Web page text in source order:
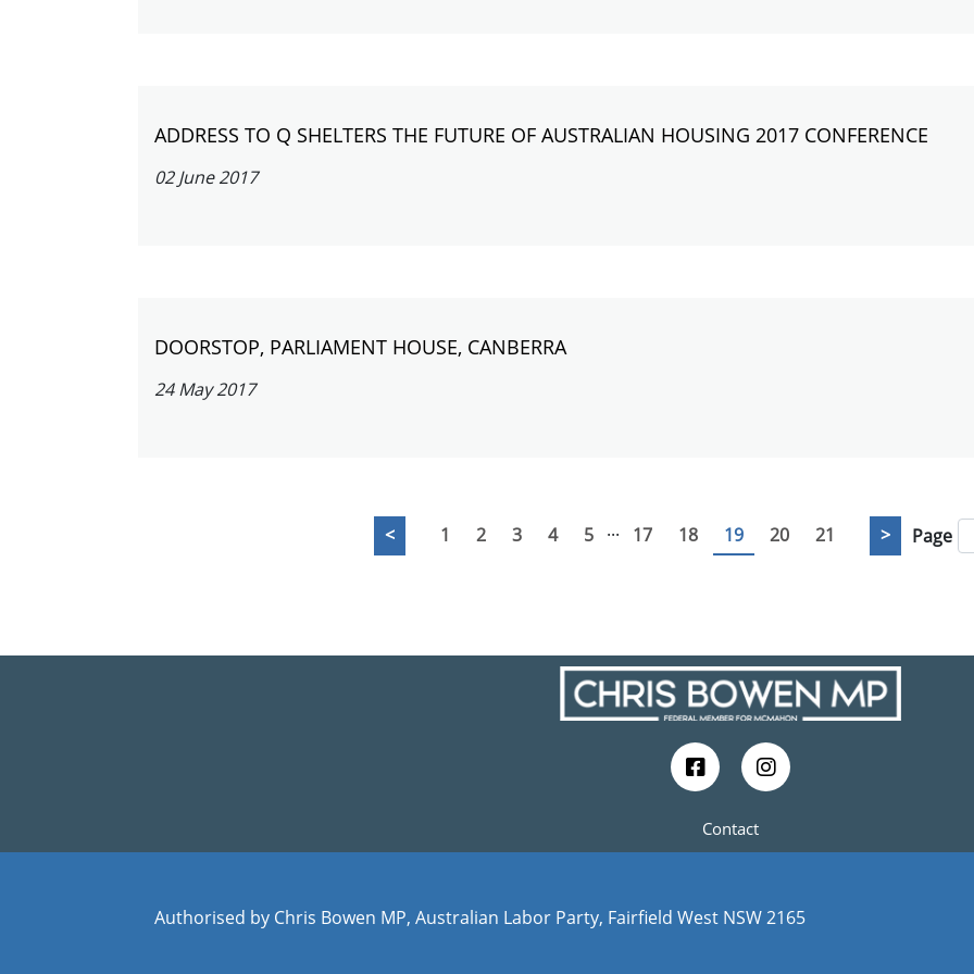
ADDRESS TO Q SHELTERS THE FUTURE OF AUSTRALIAN HOUSING 2017 CONFERENCE
02 June 2017
DOORSTOP, PARLIAMENT HOUSE, CANBERRA
24 May 2017
< 1 2 3 4 5 ... 17 18 19 20 21 > Page
Contact
Authorised by Chris Bowen MP, Australian Labor Party, Fairfield West NSW 2165